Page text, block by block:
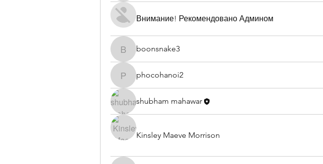
Внимание! Рекомендовано Админом
boonsnake3
boonsnake3
phocohanoi2
phocohanoi2
shubham mahawar
Kinsley Maeve Morrison